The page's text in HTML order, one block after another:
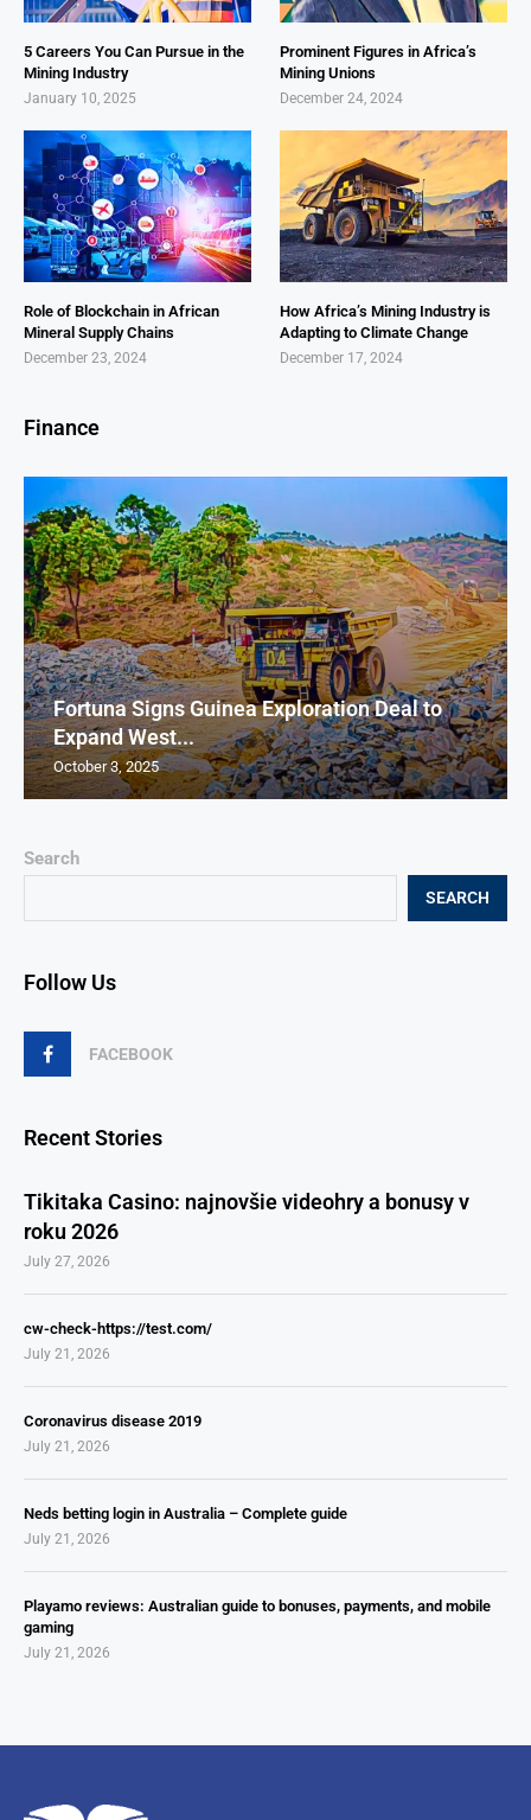
Search
SEARCH
Follow Us
FACEBOOK
Recent Stories
Tikitaka Casino: najnovšie videohry a bonusy v
roku 2026
July 27, 2026
cw-check-https://test.com/
July 21, 2026
Coronavirus disease 2019
July 21, 2026
Neds betting login in Australia – Complete guide
July 21, 2026
Playamo reviews: Australian guide to bonuses, payments, and mobile
gaming
July 21, 2026
5 Careers You Can Pursue in the
Mining Industry
January 10, 2025
Prominent Figures in Africa’s
Mining Unions
December 24, 2024
Role of Blockchain in African
Mineral Supply Chains
December 23, 2024
How Africa’s Mining Industry is
Adapting to Climate Change
December 17, 2024
Finance
Fortuna Signs Guinea Exploration Deal to
Expand West...
October 3, 2025